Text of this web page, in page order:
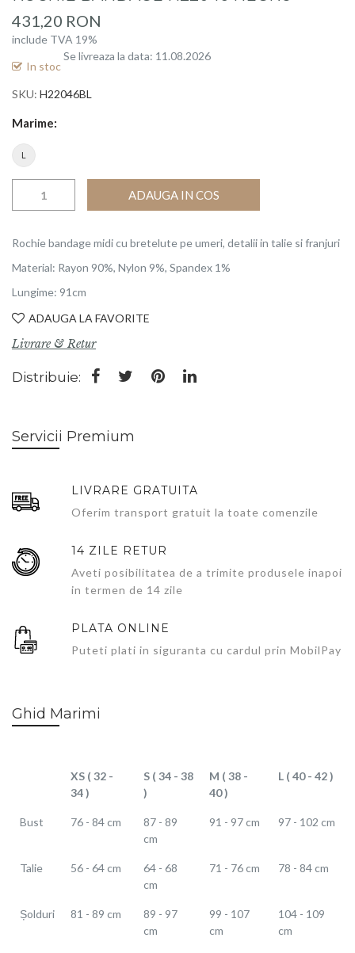
beginning
of
the
images
431,20 RON
include TVA 19%
In stoc
Se livreaza la data: 11.08.2026
SKU H22046BL
Marime
L
ADAUGA IN COS
Rochie bandage midi cu bretelute pe umeri, detalii in talie si franjuri
Material: Rayon 90%, Nylon 9%, Spandex 1%
Lungime: 91cm
ADAUGA LA FAVORITE
Livrare & Retur
Distribuie:
Servicii Premium
LIVRARE GRATUITA
Oferim transport gratuit la toate comenzile
14 ZILE RETUR
Aveti posibilitatea de a trimite produsele inapoi
in termen de 14 zile
PLATA ONLINE
Puteti plati in siguranta cu cardul prin MobilPay
Ghid Marimi
XS ( 32 -
34 )
S ( 34 - 38
)
M ( 38 -
40 )
L ( 40 - 42 )
Bust 76 - 84 cm
87 - 89
cm
91 - 97 cm 97 - 102 cm
Talie 56 - 64 cm
64 - 68
cm
71 - 76 cm 78 - 84 cm
Șolduri 81 - 89 cm
89 - 97
cm
99 - 107
cm
104 - 109
cm